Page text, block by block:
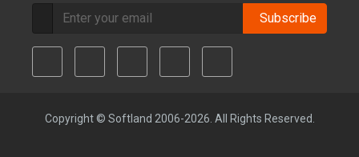
Subscribe
Copyright © Softland 2006-2026. All Rights Reserved.